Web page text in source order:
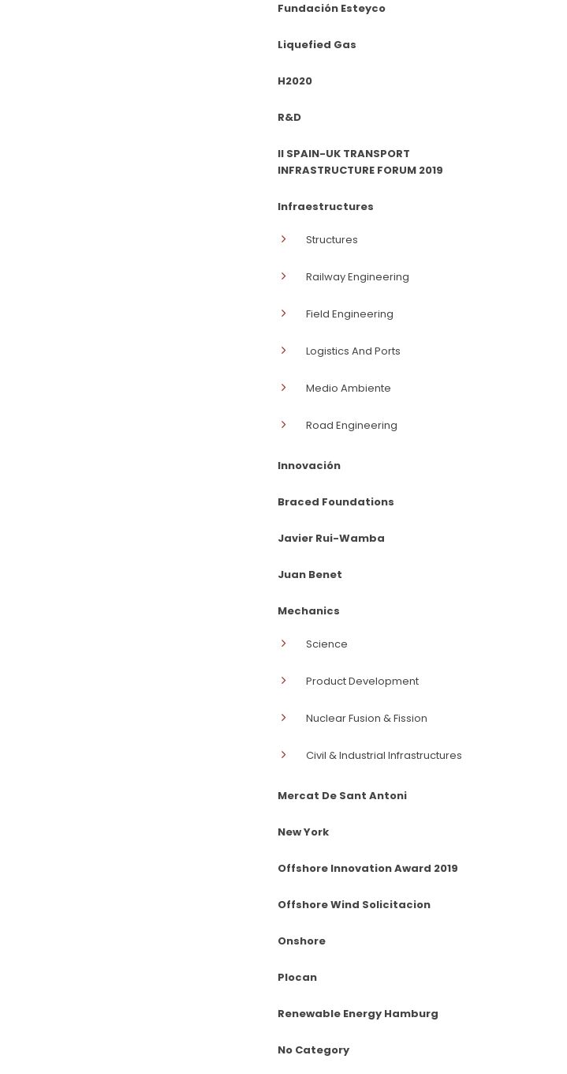
Fundación Esteyco
Liquefied Gas
H2020
R&D
II SPAIN-UK TRANSPORT
INFRASTRUCTURE FORUM 2019
Infraestructures
Structures
Railway Engineering
Field Engineering
Logistics And Ports
Medio Ambiente
Road Engineering
Innovación
Braced Foundations
Javier Rui-Wamba
Juan Benet
Mechanics
Science
Product Development
Nuclear Fusion & Fission
Civil & Industrial Infrastructures
Mercat De Sant Antoni
New York
Offshore Innovation Award 2019
Offshore Wind Solicitacion
Onshore
Plocan
Renewable Energy Hamburg
No Category